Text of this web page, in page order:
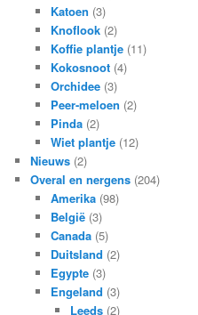
Katoen (3)
Knoflook(2)
Koffie plantje(11)
Kokosnoot(4)
Orchidee(3)
Peer-meloen (2)
Pinda(2)
Wiet plantje(12)
Nieuws (2)
Overal en nergens (204)
Amerika(98)
België(3)
Canada(5)
Duitsland (2)
Egypte(3)
Engeland (3)
Leeds (2)